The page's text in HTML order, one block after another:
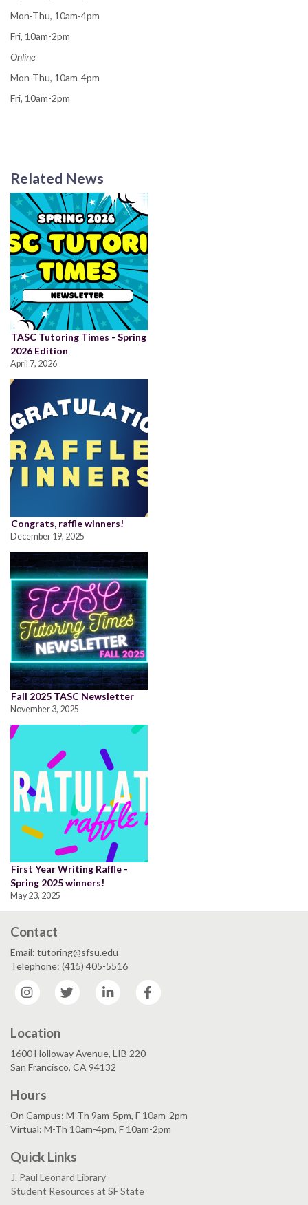
Mon-Thu, 10am-4pm
Fri, 10am-2pm
Online
Mon-Thu, 10am-4pm
Fri, 10am-2pm
Related News
TASC Tutoring Times - Spring
2026 Edition
April 7, 2026
Congrats, raffle winners!
December 19, 2025
Fall 2025 TASC Newsletter
November 3, 2025
First Year Writing Raffle -
Spring 2025 winners!
May 23, 2025
Contact
Email: tutoring@sfsu.edu
Telephone: (415) 405-5516
Instagram
Twitter LinkedIn
Location
1600 Holloway Avenue, LIB 220
San Francisco, CA 94132
Hours
On Campus: M-Th 9am-5pm, F 10am-2pm
Virtual: M-Th 10am-4pm, F 10am-2pm
Quick Links
J. Paul Leonard Library
Student Resources at SF State